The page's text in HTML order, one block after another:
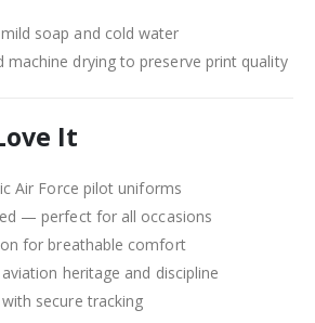
soap and cold water
machine drying to preserve print quality
It
Air Force pilot uniforms
— perfect for all occasions
for breathable comfort
heritage and discipline
secure tracking